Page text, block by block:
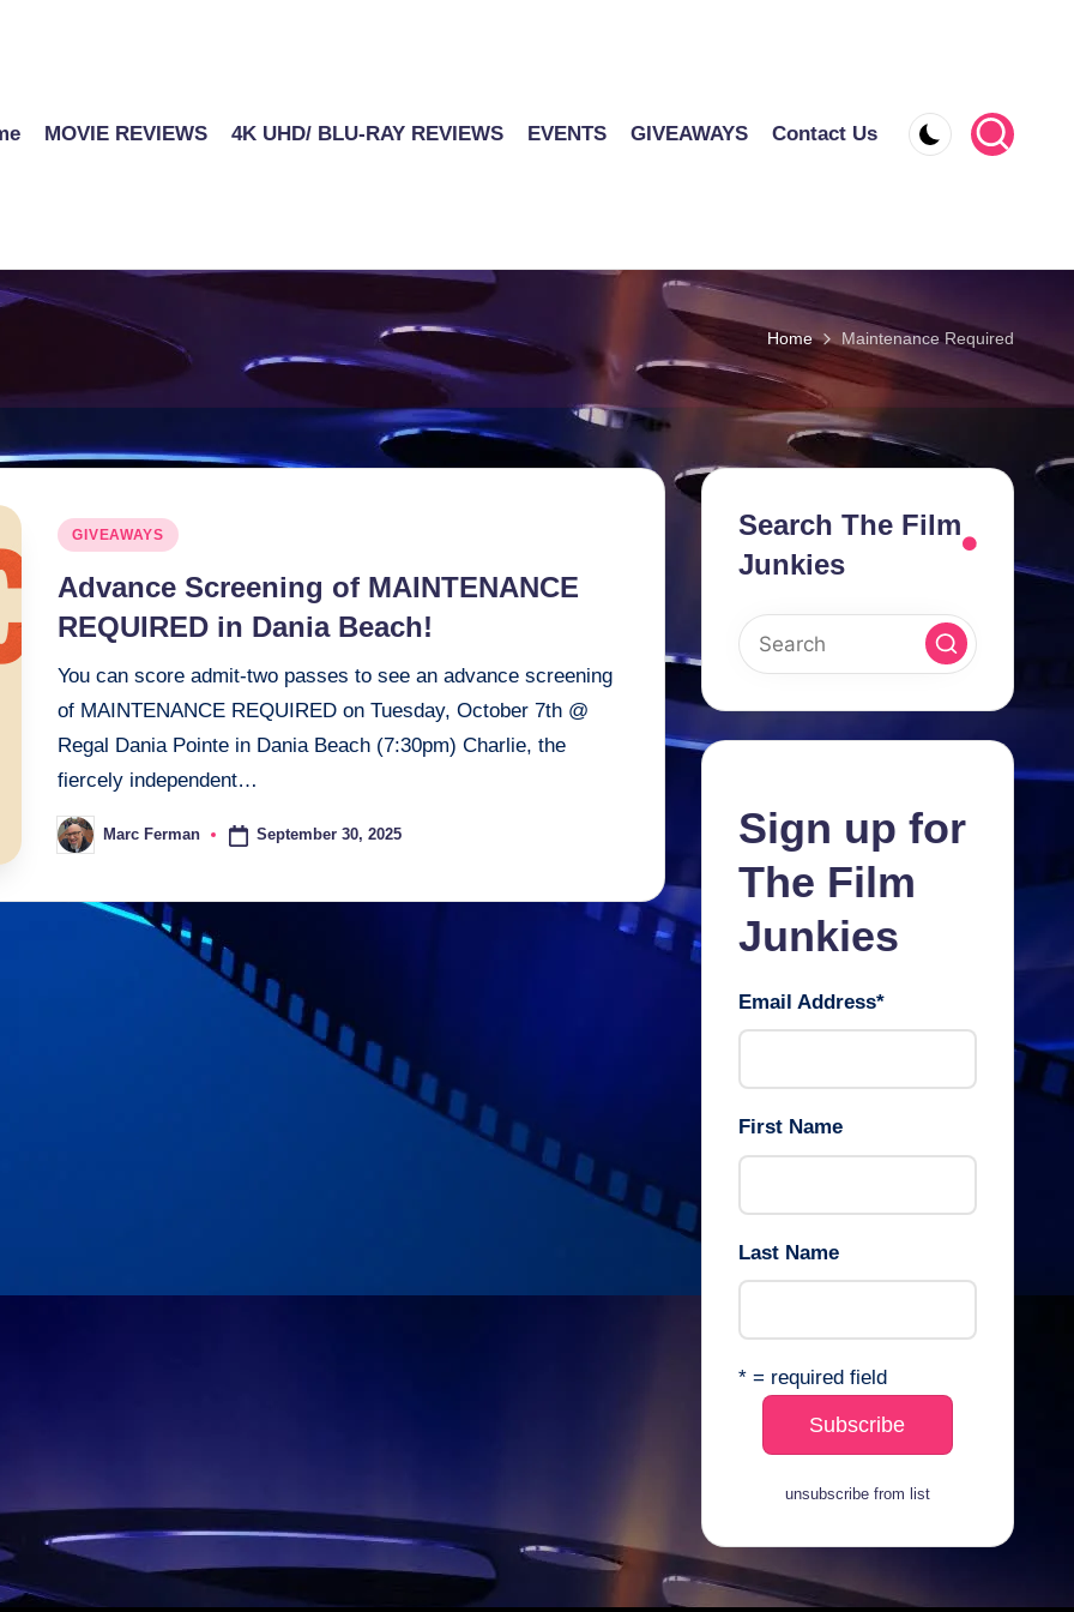
MOVIE REVIEWS 4K UHD/ BLU-RAY REVIEWS EVENTS GIVEAWAYS Contact Us
Home Maintenance Required
Posted
GIVEAWAYS
Advance Screening of MAINTENANCE
REQUIRED in Dania Beach!
You can score admit-two passes to see an advance screening
of MAINTENANCE REQUIRED on Tuesday, October 7th @
Regal Dania Pointe in Dania Beach (7:30pm) Charlie, the
fiercely independent…
Posted
by
Marc Ferman September 30, 2025
Search The Film
Junkies
Sign up for
The Film
Junkies
Email Address*
First Name
Last Name
* = required field
unsubscribe from list